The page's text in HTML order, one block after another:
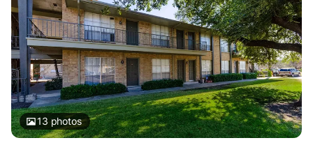
13 photos